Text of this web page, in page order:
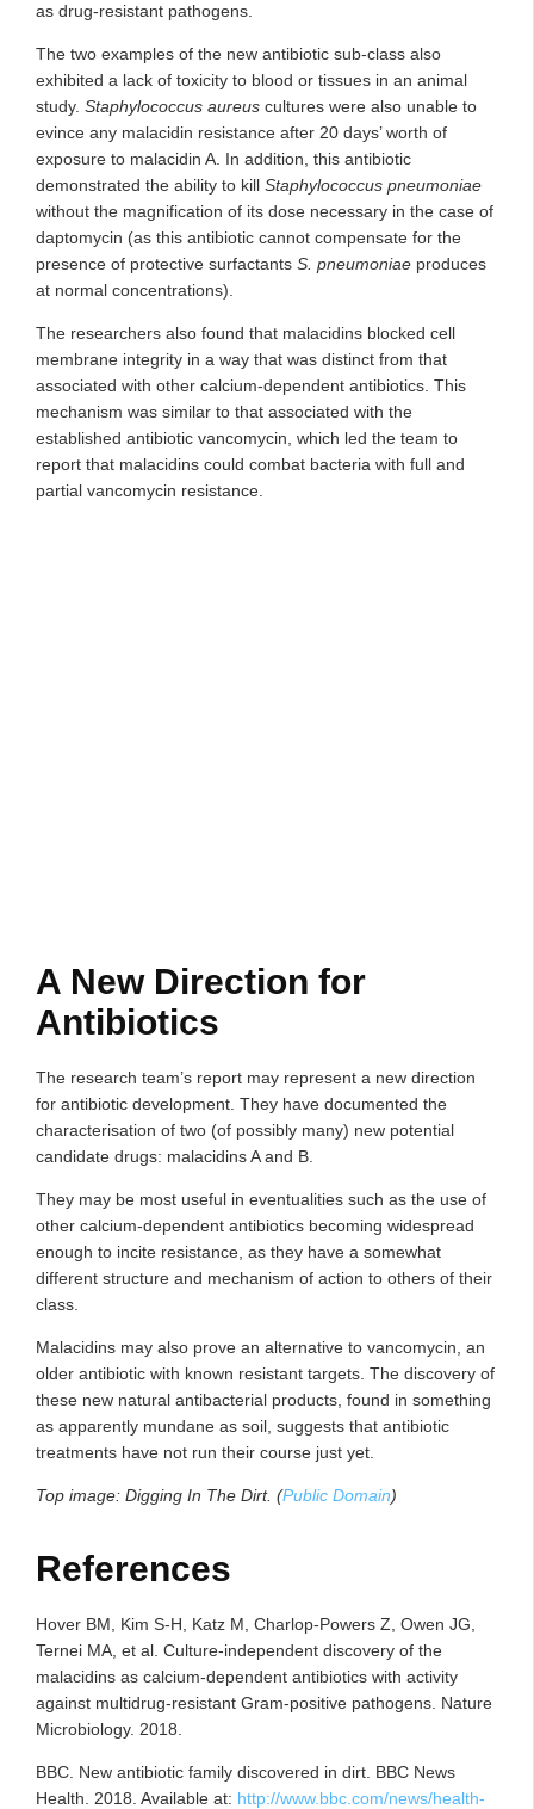
as drug-resistant pathogens.
The two examples of the new antibiotic sub-class also
exhibited a lack of toxicity to blood or tissues in an animal
study. Staphylococcus aureus cultures were also unable to
evince any malacidin resistance after 20 days’ worth of
exposure to malacidin A. In addition, this antibiotic
demonstrated the ability to kill Staphylococcus pneumoniae
without the magnification of its dose necessary in the case of
daptomycin (as this antibiotic cannot compensate for the
presence of protective surfactants S. pneumoniae produces
at normal concentrations).
The researchers also found that malacidins blocked cell
membrane integrity in a way that was distinct from that
associated with other calcium-dependent antibiotics. This
mechanism was similar to that associated with the
established antibiotic vancomycin, which led the team to
report that malacidins could combat bacteria with full and
partial vancomycin resistance.
A New Direction for
Antibiotics
The research team’s report may represent a new direction
for antibiotic development. They have documented the
characterisation of two (of possibly many) new potential
candidate drugs: malacidins A and B.
They may be most useful in eventualities such as the use of
other calcium-dependent antibiotics becoming widespread
enough to incite resistance, as they have a somewhat
different structure and mechanism of action to others of their
class.
Malacidins may also prove an alternative to vancomycin, an
older antibiotic with known resistant targets. The discovery of
these new natural antibacterial products, found in something
as apparently mundane as soil, suggests that antibiotic
treatments have not run their course just yet.
Top image: Digging In The Dirt. (Public Domain)
References
Hover BM, Kim S-H, Katz M, Charlop-Powers Z, Owen JG,
Ternei MA, et al. Culture-independent discovery of the
malacidins as calcium-dependent antibiotics with activity
against multidrug-resistant Gram-positive pathogens. Nature
Microbiology. 2018.
BBC. New antibiotic family discovered in dirt. BBC News
Health. 2018. Available at: http://www.bbc.com/news/health-